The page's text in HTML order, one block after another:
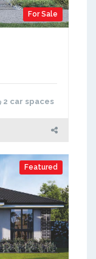
For Sale
2 car spaces
Featured